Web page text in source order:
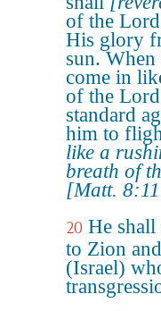
of the
His glory
sun. When
come in
of the
standard
him to
like a
breath of
[Matt.
20 He shall
to Zion
(Israel)